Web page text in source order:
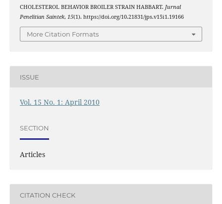
CHOLESTEROL BEHAVIOR BROILER STRAIN HABBART. Jurnal
Penelitian Saintek, 15(1). https://doi.org/10.21831/jps.v15i1.19166
More Citation Formats
ISSUE
Vol. 15 No. 1: April 2010
SECTION
Articles
CITATION CHECK